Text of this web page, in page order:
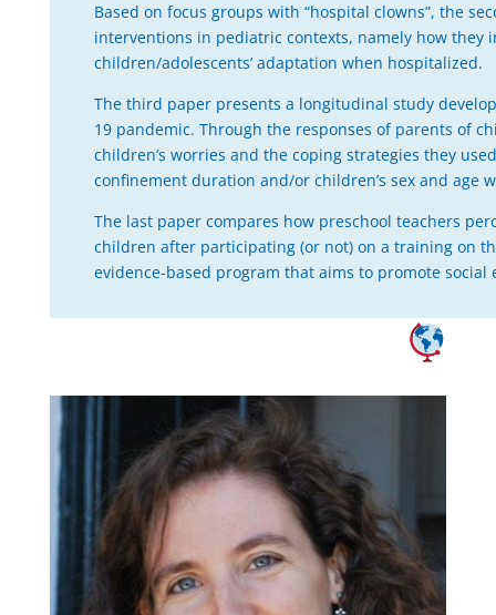
Based on focus groups with “hospital clowns”, the
interventions in pediatric contexts, namely how
children/adolescents’ adaptation when hospitalized.
The third paper presents a longitudinal study
19 pandemic. Through the responses of parents of
children’s worries and the coping strategies they
confinement duration and/or children’s sex and age
The last paper compares how preschool teachers
children after participating (or not) on a training on
evidence-based program that aims to promote